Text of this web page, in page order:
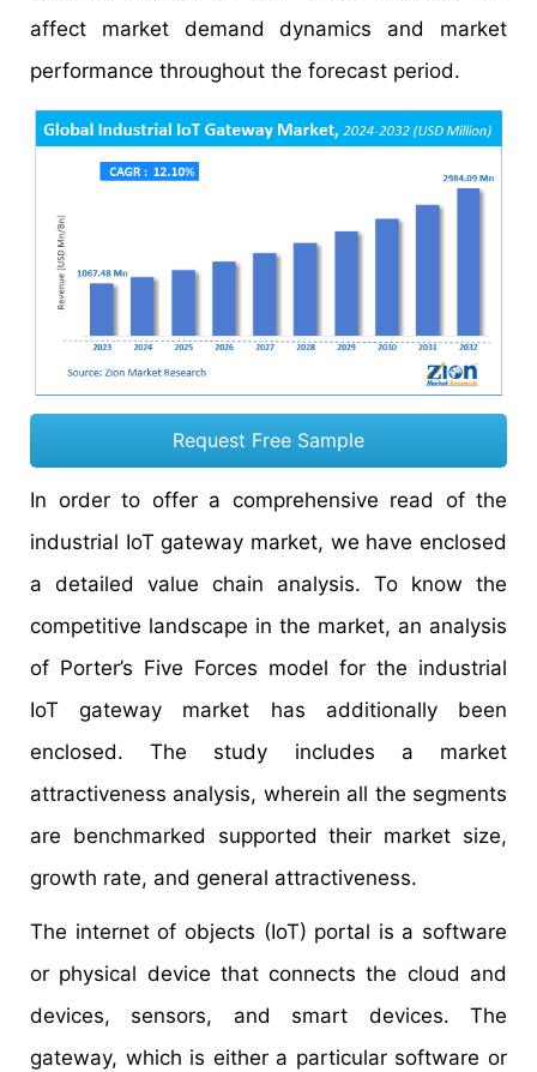
affect market demand dynamics and market
performance throughout the forecast period.
Request Free Sample
In order to offer a comprehensive read of the
industrial IoT gateway market, we have enclosed
a detailed value chain analysis. To know the
competitive landscape in the market, an analysis
of Porter’s Five Forces model for the industrial
IoT gateway market has additionally been
enclosed. The study includes a market
attractiveness analysis, wherein all the segments
are benchmarked supported their market size,
growth rate, and general attractiveness.
The internet of objects (IoT) portal is a software
or physical device that connects the cloud and
devices, sensors, and smart devices. The
gateway, which is either a particular software or